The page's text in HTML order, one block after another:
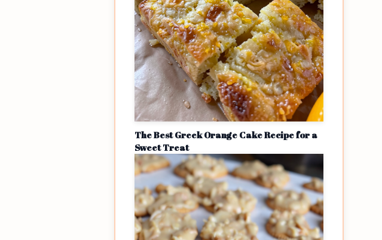
The Best Greek Orange Cake Recipe for a
Sweet Treat